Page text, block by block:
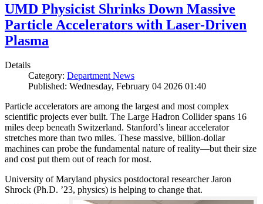
UMD Physicist Shrinks Down Massive
Particle Accelerators with Laser-Driven
Plasma
Details
Category: Department News
Published: Wednesday, February 04 2026 01:40
Particle accelerators are among the largest and most complex
scientific projects ever built. The Large Hadron Collider spans 16
miles deep beneath Switzerland. Stanford’s linear accelerator
stretches more than two miles. These massive, billion-dollar
machines can probe the fundamental nature of reality—but their size
and cost put them out of reach for most.
University of Maryland physics postdoctoral researcher Jaron
Shrock (Ph.D. ’23, physics) is helping to change that.